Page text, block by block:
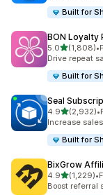
Built for
BON Loyalty
5.0out of 5
(1,808)
1808 total •
Drive repeat
Built for
Seal
4.9out of 5
(2,932)
2932 total •
Increase
Built for
BixGrow
4.9out of 5
(1,229)
1229 total •
Boost referral